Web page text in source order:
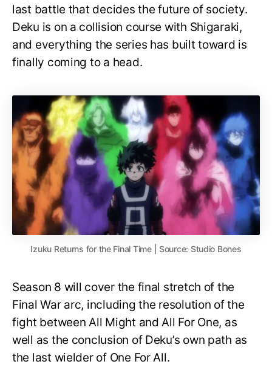
last battle that decides the future of society.
Deku is on a collision course with Shigaraki,
and everything the series has built toward is
finally coming to a head.
Izuku Returns for the Final Time | Source: Studio Bones
Season 8 will cover the final stretch of the
Final War arc, including the resolution of the
fight between All Might and All For One, as
well as the conclusion of Deku’s own path as
the last wielder of One For All.